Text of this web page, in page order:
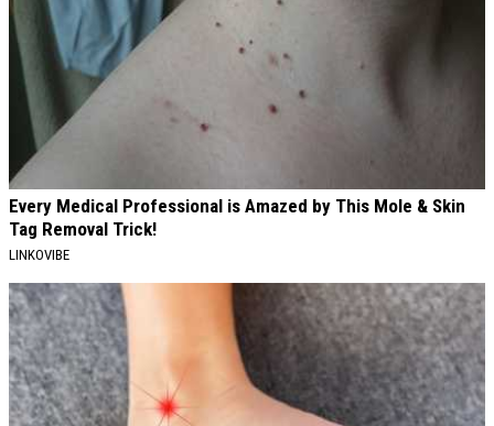
Every Medical Professional is Amazed by This Mole & Skin
Tag Removal Trick!
LINKOVIBE